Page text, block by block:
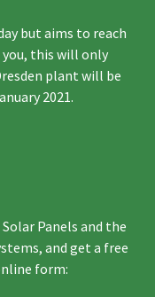
but aims to reach
you, this will only
plant will be
2021.
Panels and the
and get a free
form: